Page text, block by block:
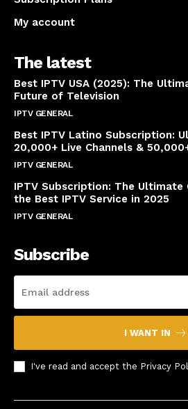
My account
The latest
Best IPTV USA (2025): The
Future of Television
IPTV GENERAL
Best IPTV Latino Subscription:
20,000+ Live Channels &
IPTV GENERAL
IPTV Subscription: The Ultimate
the Best IPTV Service in 2025
IPTV GENERAL
Subscribe
I WANT IN
I've read and accept the Privacy